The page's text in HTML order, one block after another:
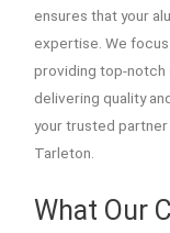
ensures that your
expertise. We
providing top-notch
delivering quality
your trusted
Tarleton.
What Our